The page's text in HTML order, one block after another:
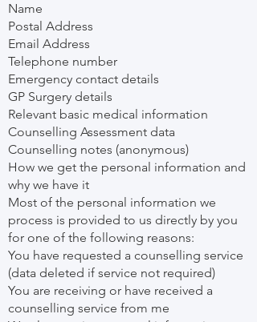
Name
Postal Address
Email Address
Telephone number
Emergency contact details
GP Surgery details
Relevant basic medical information
Counselling Assessment data
Counselling notes (anonymous)
How we get the personal information and
why we have it
Most of the personal information we
process is provided to us directly by you
for one of the following reasons:
You have requested a counselling service
(data deleted if service not required)
You are receiving or have received a
counselling service from me